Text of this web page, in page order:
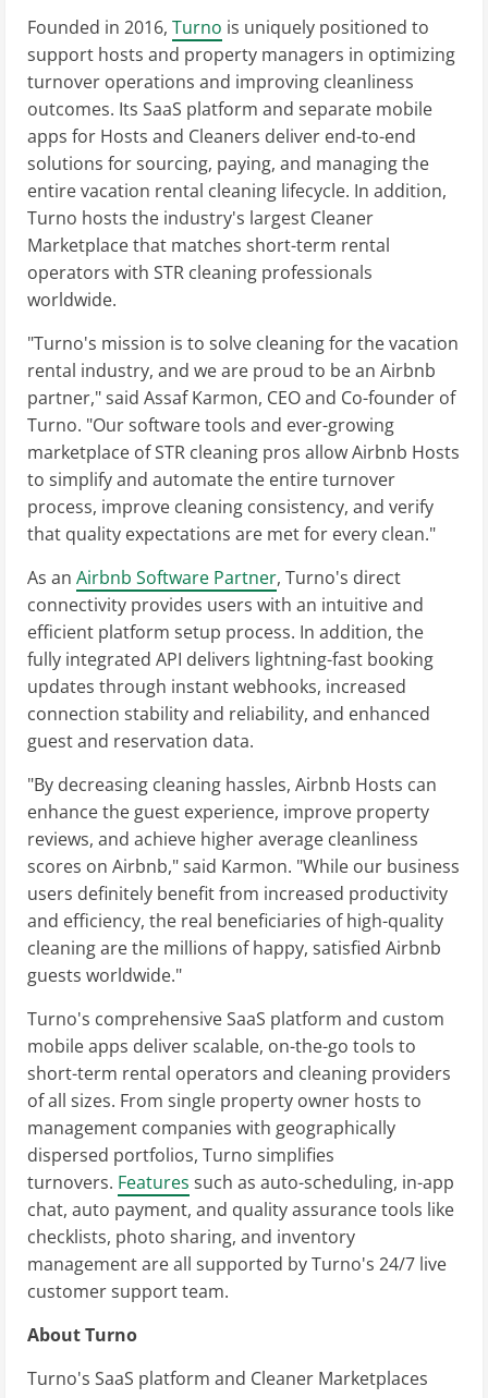
Founded in 2016, Turno is uniquely positioned to
support hosts and property managers in optimizing
turnover operations and improving cleanliness
outcomes. Its SaaS platform and separate mobile
apps for Hosts and Cleaners deliver end-to-end
solutions for sourcing, paying, and managing the
entire vacation rental cleaning lifecycle. In addition,
Turno hosts the industry's largest Cleaner
Marketplace that matches short-term rental
operators with STR cleaning professionals
worldwide.
"Turno's mission is to solve cleaning for the vacation
rental industry, and we are proud to be an Airbnb
partner," said Assaf Karmon, CEO and Co-founder of
Turno. "Our software tools and ever-growing
marketplace of STR cleaning pros allow Airbnb Hosts
to simplify and automate the entire turnover
process, improve cleaning consistency, and verify
that quality expectations are met for every clean."
As an Airbnb Software Partner, Turno's direct
connectivity provides users with an intuitive and
efficient platform setup process. In addition, the
fully integrated API delivers lightning-fast booking
updates through instant webhooks, increased
connection stability and reliability, and enhanced
guest and reservation data.
"By decreasing cleaning hassles, Airbnb Hosts can
enhance the guest experience, improve property
reviews, and achieve higher average cleanliness
scores on Airbnb," said Karmon. "While our business
users definitely benefit from increased productivity
and efficiency, the real beneficiaries of high-quality
cleaning are the millions of happy, satisfied Airbnb
guests worldwide."
Turno's comprehensive SaaS platform and custom
mobile apps deliver scalable, on-the-go tools to
short-term rental operators and cleaning providers
of all sizes. From single property owner hosts to
management companies with geographically
dispersed portfolios, Turno simplifies
turnovers. Features such as auto-scheduling, in-app
chat, auto payment, and quality assurance tools like
checklists, photo sharing, and inventory
management are all supported by Turno's 24/7 live
customer support team.
About Turno
Turno's SaaS platform and Cleaner Marketplaces